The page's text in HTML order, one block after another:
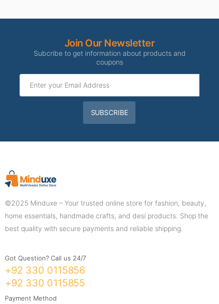
Join Our Newsletter
Subcribe to get information about products and
coupons
SUBSCRIBE
©2025 Minduxe – Your trusted online store for fashion, beauty,
home essentials, handmade crafts, and desi products. Shop the
best quality with secure payments and reliable shipping.
Got Question? Call us 24/7
+92 330 0115856
+92 330 0115855
Payment Method